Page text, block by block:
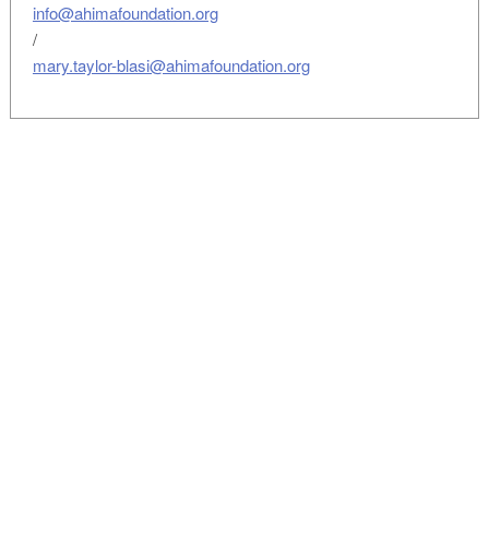
info@ahimafoundation.org
/
mary.taylor-blasi@ahimafoundation.org